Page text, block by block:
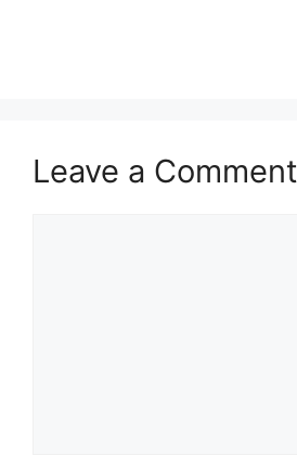
Leave a Comment